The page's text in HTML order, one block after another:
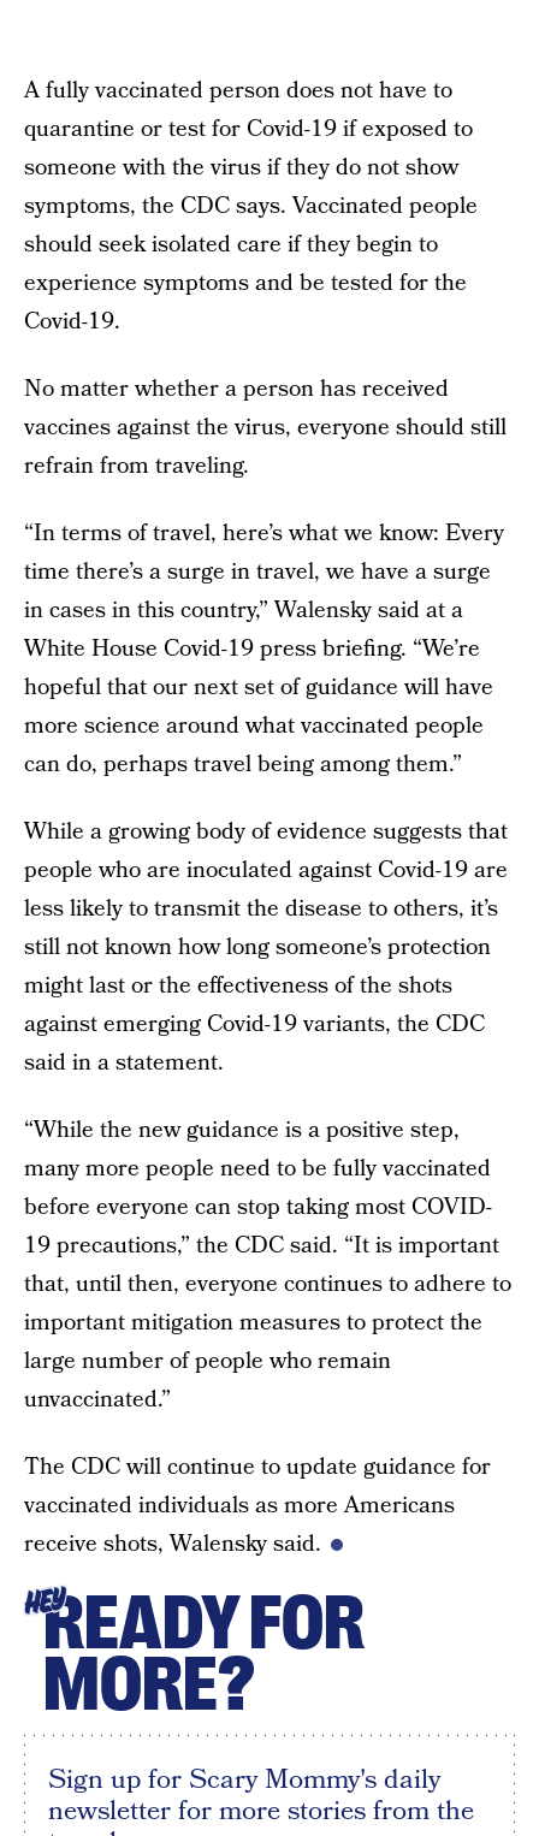
A fully vaccinated person does not have to
quarantine or test for Covid-19 if exposed to
someone with the virus if they do not show
symptoms, the CDC says. Vaccinated people
should seek isolated care if they begin to
experience symptoms and be tested for the
Covid-19.
No matter whether a person has received
vaccines against the virus, everyone should still
refrain from traveling.
“In terms of travel, here’s what we know: Every
time there’s a surge in travel, we have a surge
in cases in this country,” Walensky said at a
White House Covid-19 press briefing. “We’re
hopeful that our next set of guidance will have
more science around what vaccinated people
can do, perhaps travel being among them.”
While a growing body of evidence suggests that
people who are inoculated against Covid-19 are
less likely to transmit the disease to others, it’s
still not known how long someone’s protection
might last or the effectiveness of the shots
against emerging Covid-19 variants, the CDC
said in a statement.
“While the new guidance is a positive step,
many more people need to be fully vaccinated
before everyone can stop taking most COVID-
19 precautions,” the CDC said. “It is important
that, until then, everyone continues to adhere to
important mitigation measures to protect the
large number of people who remain
unvaccinated.”
The CDC will continue to update guidance for
vaccinated individuals as more Americans
receive shots, Walensky said.
HEYREADY FOR
MORE?
Sign up for Scary Mommy's daily
newsletter for more stories from the